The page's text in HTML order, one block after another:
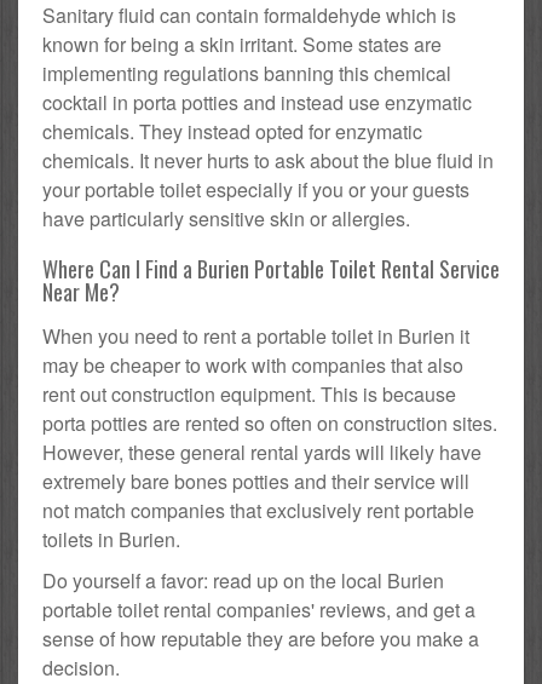
Sanitary fluid can contain formaldehyde which is
known for being a skin irritant. Some states are
implementing regulations banning this chemical
cocktail in porta potties and instead use enzymatic
chemicals. They instead opted for enzymatic
chemicals. It never hurts to ask about the blue fluid in
your portable toilet especially if you or your guests
have particularly sensitive skin or allergies.
Where Can I Find a Burien Portable Toilet Rental Service
Near Me?
When you need to rent a portable toilet in Burien it
may be cheaper to work with companies that also
rent out construction equipment. This is because
porta potties are rented so often on construction sites.
However, these general rental yards will likely have
extremely bare bones potties and their service will
not match companies that exclusively rent portable
toilets in Burien.
Do yourself a favor: read up on the local Burien
portable toilet rental companies' reviews, and get a
sense of how reputable they are before you make a
decision.